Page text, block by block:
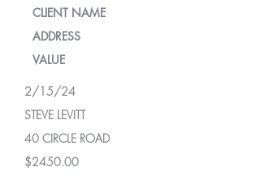
CLIENT NAME
ADDRESS
VALUE
2/15/24
STEVE LEVITT
40 CIRCLE ROAD
$2450.00